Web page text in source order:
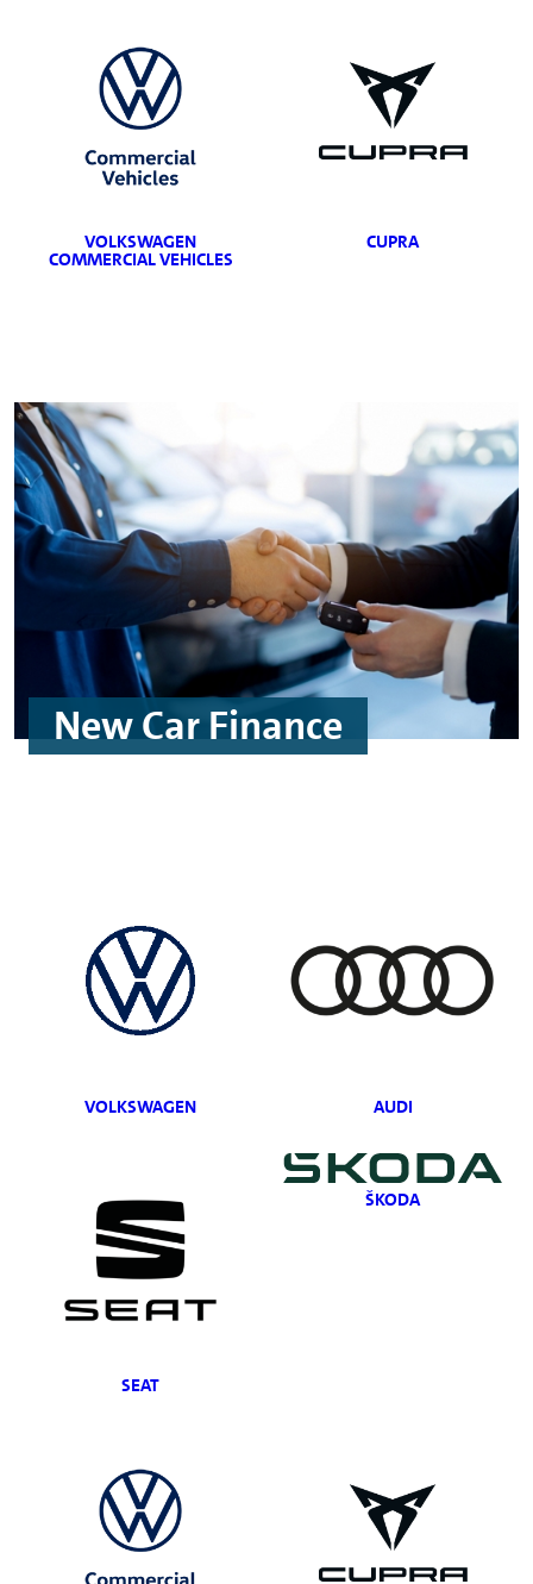
VOLKSWAGEN
COMMERCIAL VEHICLES
CUPRA
New Car Finance
VOLKSWAGEN AUDI
SEAT
ŠKODA